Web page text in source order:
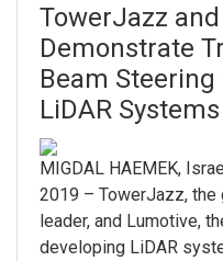
TowerJazz
Demonstrate
Beam
LiDAR Systems
MIGDAL HAEMEK,
2019 – TowerJazz,
leader, and Lumotive,
developing LiDAR